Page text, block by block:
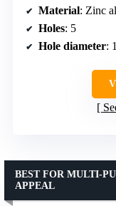
Material: Zinc
Holes: 5
Hole diameter:
BEST FOR MULTI-
APPEAL